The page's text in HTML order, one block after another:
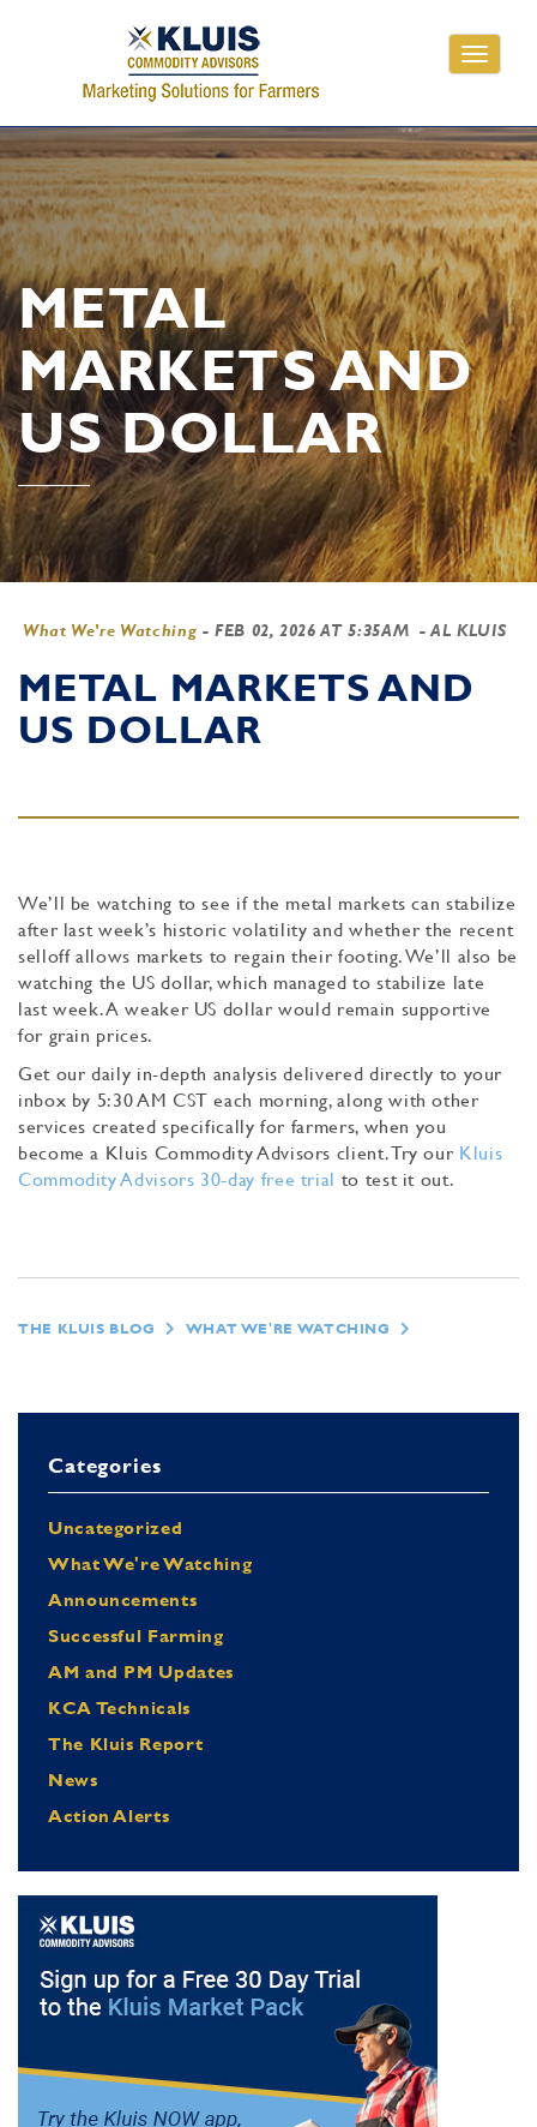
Toggle
METAL
MARKETS AND
US DOLLAR
What We're Watching -FEB 02, 2026 AT 5:35AM - AL KLUIS
METAL MARKETS AND
US DOLLAR
We’ll be watching to see if the metal markets can stabilize
after last week’s historic volatility and whether the recent
selloff allows markets to regain their footing. We’ll also be
watching the US dollar, which managed to stabilize late
last week. A weaker US dollar would remain supportive
for grain prices.
Get our daily in-depth analysis delivered directly to your
inbox by 5:30 AM CST each morning, along with other
services created specifically for farmers, when you
become a Kluis Commodity Advisors client. Try our Kluis
Commodity Advisors 30-day free trial to test it out.
THE KLUIS BLOG WHAT WE'RE WATCHING
Categories
Uncategorized
What We're Watching
Announcements
Successful Farming
AM and PM Updates
KCA Technicals
The Kluis Report
News
Action Alerts